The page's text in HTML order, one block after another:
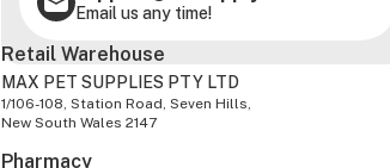
Email us any time!
Retail Warehouse
MAX PET SUPPLIES PTY LTD
1/106-108, Station Road, Seven Hills,
New South Wales 2147
Pharmacy